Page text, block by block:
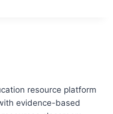
resource platform
evidence-based